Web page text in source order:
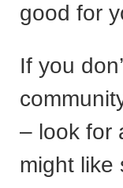
good for
If you
– look for
might like